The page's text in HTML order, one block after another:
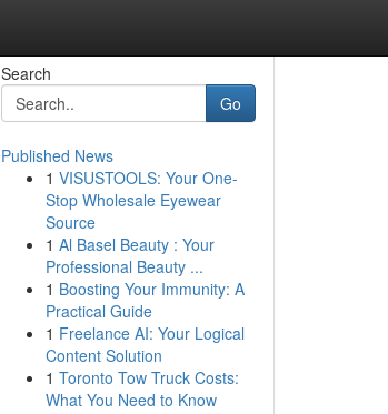
Search
Go
Published News
1 VISUSTOOLS: Your One-
Stop Wholesale Eyewear
Source
1 Al Basel Beauty : Your
Professional Beauty ...
1 Boosting Your Immunity: A
Practical Guide
1 Freelance AI: Your Logical
Content Solution
1 Toronto Tow Truck Costs:
What You Need to Know